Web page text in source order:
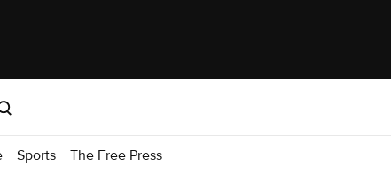
Sports The Free Press